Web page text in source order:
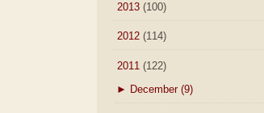
2013 (100)
2012 (114)
2011 (122)
► December (9)